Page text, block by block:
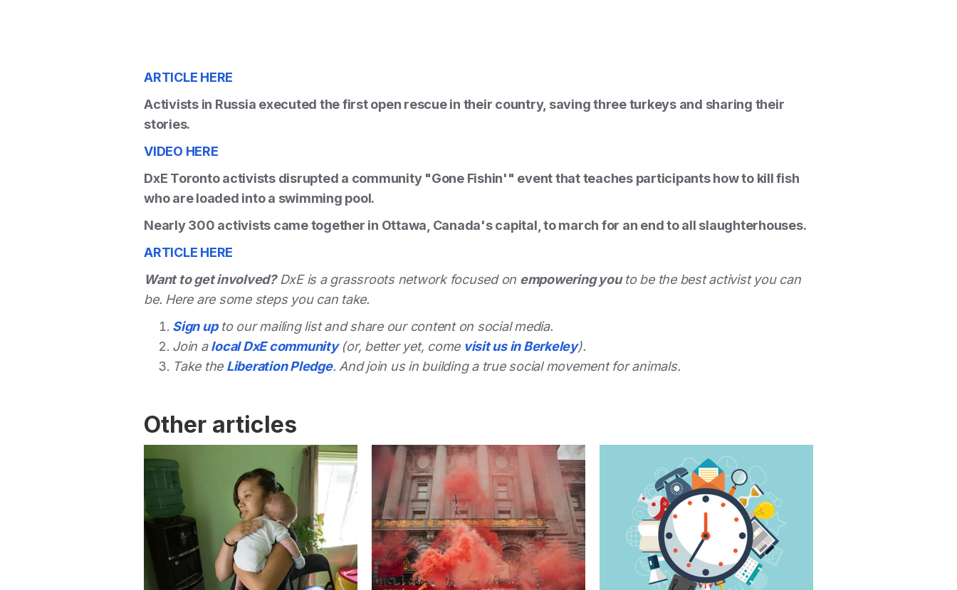
ARTICLE HERE
Activists in Russia executed the first open rescue in their country, saving three turkeys and sharing their
stories.
VIDEO HERE
DxE Toronto activists disrupted a community "Gone Fishin'" event that teaches participants how to kill fish
who are loaded into a swimming pool.
Nearly 300 activists came together in Ottawa, Canada's capital, to march for an end to all slaughterhouses.
ARTICLE HERE
Want to get involved?DxE is a grassroots network focused on empowering youto be the best activist you can
be. Here are some steps you can take.
Sign upto our mailing list and share our content on social media.
Join alocal DxE community(or, better yet, come visit us in Berkeley).
Take the Liberation Pledge. And join us in building a true social movement for animals.
Other articles